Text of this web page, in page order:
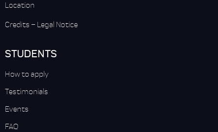
Location
Credits – Legal Notice
STUDENTS
How to apply
Testimonials
Events
FAQ